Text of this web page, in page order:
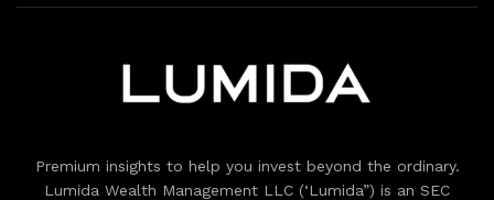
Premium insights to help you invest beyond the ordinary.
Lumida Wealth Management LLC (‘Lumida”) is an SEC